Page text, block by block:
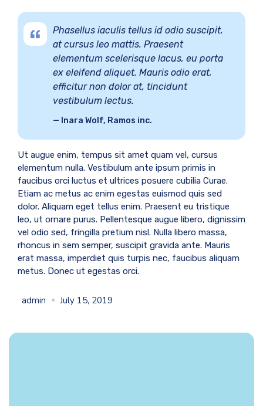
Phasellus iaculis tellus id odio suscipit,
at cursus leo mattis. Praesent
elementum scelerisque lacus, eu porta
ex eleifend aliquet. Mauris odio erat,
efficitur non dolor at, tincidunt
vestibulum lectus.
Inara Wolf, Ramos inc.
Ut augue enim, tempus sit amet quam vel, cursus
elementum nulla. Vestibulum ante ipsum primis in
faucibus orci luctus et ultrices posuere cubilia Curae.
Etiam ac metus ac enim egestas euismod quis sed
dolor. Aliquam eget tellus enim. Praesent eu tristique
leo, ut ornare purus. Pellentesque augue libero, dignissim
vel odio sed, fringilla pretium nisl. Nulla libero massa,
rhoncus in sem semper, suscipit gravida ante. Mauris
erat massa, imperdiet quis turpis nec, faucibus aliquam
metus. Donec ut egestas orci.
admin July 15, 2019